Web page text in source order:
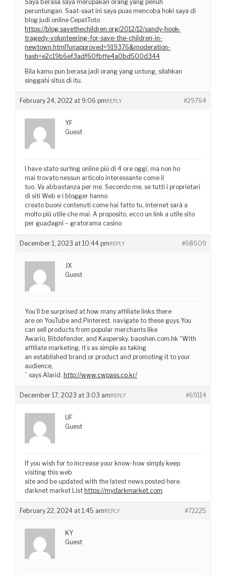
Saya berasa saya merupakan orang yang penuh
peruntungan. Saat-saat ini saya puas mencoba hoki saya di
blog judi online CepatToto
https://blog.savethechildren.org/2012/12/sandy-hook-
tragedy-volunteering-for-save-the-children-in-
newtown.html?unapproved=919376&moderation-
hash=e2c19b6ef3adf60fbffe4a0bd500d344
Bila kamu pun berasa jadi orang yang untung, silahkan
singgahi situs di itu.
February 24, 2022 at 9:06 pm #29764
REPLY
YF
Guest
I have stato surfing online più di 4 ore oggi, ma non ho
mai trovato nessun articolo interessante come il
tuo. Va abbastanza per me. Secondo me, se tutti i proprietari
di siti Web e i blogger hanno
creato buoni contenuti come hai fatto tu, internet sarà a
molto più utile che mai. A proposito, ecco un link a utile sito
per guadagni – gratorama casino
December 1, 2023 at 10:44 pm #68509
REPLY
JX
Guest
You’ll be surprised at how many affiliate links there
are on YouTube and Pinterest. navigate to these guys You
can sell products from popular merchants like
Awario, Bitdefender, and Kaspersky. baoshen.com.hk “With
affiliate marketing, it’s as simple as taking
an established brand or product and promoting it to your
audience,
” says Alarid. http://www.cwpass.co.kr/
December 17, 2023 at 3:03 am #69114
REPLY
UF
Guest
If you wish for to increase your know-how simply keep
visiting this web
site and be updated with the latest news posted here.
darknet market List https://mydarkmarket.com
February 22, 2024 at 1:45 am #72225
REPLY
KY
Guest